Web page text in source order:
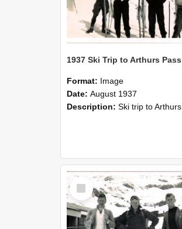
1937 Ski Trip to Arthurs Pass
Format: Image
Date: August 1937
Description: Ski trip to Arthurs Pass. Outside hut - Temple Basin, in August 1937. From Left G. S. Moore, A. R. Delley, A. C. Purvis, C. B. Stone.
Select
Item